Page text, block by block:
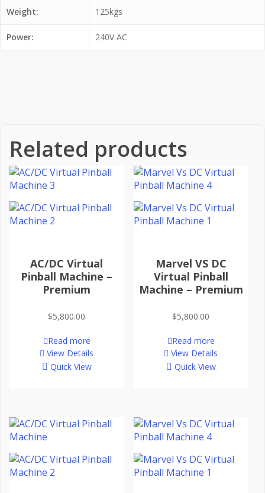
Weight: 125kgs
Power: 240V AC
Related products
AC/DC Virtual
Pinball Machine –
Premium
$5,800.00
Read more
View Details
Quick View
Marvel VS DC
Virtual Pinball
Machine – Premium
$5,800.00
Read more
View Details
Quick View